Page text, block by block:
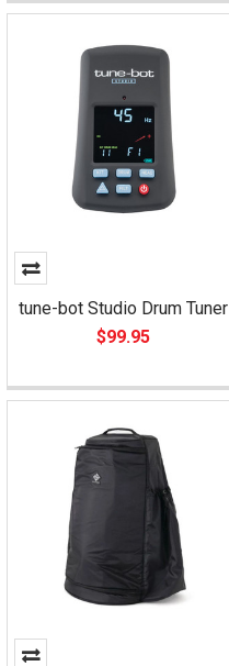
tune-bot Studio Drum Tuner
$99.95